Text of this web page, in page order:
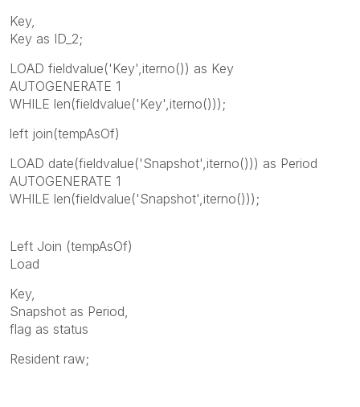
Key,
Key as ID_2;
LOAD fieldvalue('Key',iterno()) as Key
AUTOGENERATE 1
WHILE len(fieldvalue('Key',iterno()));
left join(tempAsOf)
LOAD date(fieldvalue('Snapshot',iterno())) as Period
AUTOGENERATE 1
WHILE len(fieldvalue('Snapshot',iterno()));
Left Join (tempAsOf)
Load
Key,
Snapshot as Period,
flag as status
Resident raw;